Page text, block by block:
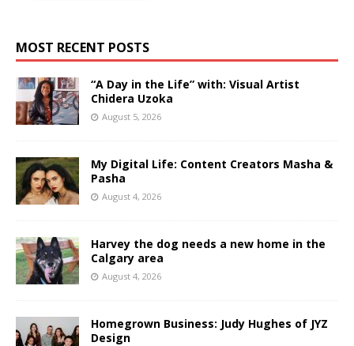
MOST RECENT POSTS
“A Day in the Life” with: Visual Artist
Chidera Uzoka
August 5, 2026
My Digital Life: Content Creators Masha &
Pasha
August 4, 2026
Harvey the dog needs a new home in the
Calgary area
August 4, 2026
Homegrown Business: Judy Hughes of JYZ
Design